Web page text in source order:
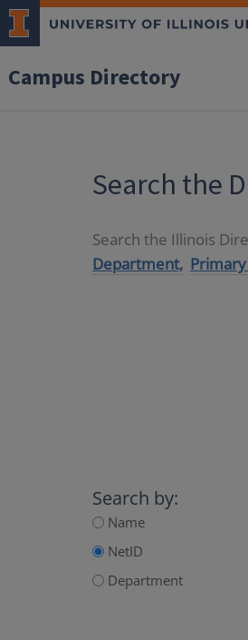
Campus Directory
Search the
Search the Illinois
Department,
Search by:
Name
NetID
Department